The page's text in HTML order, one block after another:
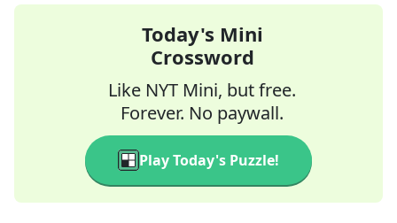
Today's Mini
Crossword
Like NYT Mini, but free.
Forever. No paywall.
Play Today's Puzzle!